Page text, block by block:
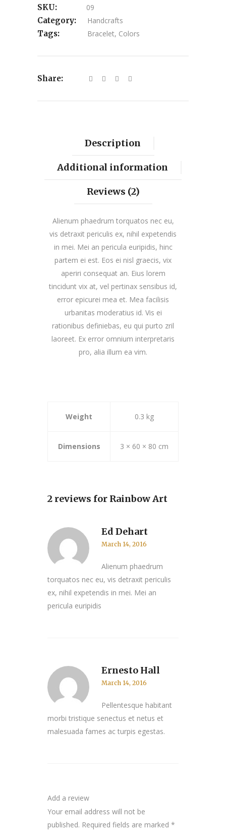
SKU:
09
Category:
Handcrafts
Tags:
Bracelet, Colors
Share:
Description
Additional information
Reviews (2)
Alienum phaedrum torquatos nec eu,
vis detraxit periculis ex, nihil expetendis
in mei. Mei an pericula euripidis, hinc
partem ei est. Eos ei nisl graecis, vix
aperiri consequat an. Eius lorem
tincidunt vix at, vel pertinax sensibus id,
error epicurei mea et. Mea facilisis
urbanitas moderatius id. Vis ei
rationibus definiebas, eu qui purto zril
laoreet. Ex error omnium interpretaris
pro, alia illum ea vim.
Weight 0.3 kg
Dimensions 3 × 60 × 80 cm
2 reviews for Rainbow Art
Ed Dehart
March 14, 2016
Alienum phaedrum
torquatos nec eu, vis detraxit periculis
ex, nihil expetendis in mei. Mei an
pericula euripidis
Ernesto Hall
March 14, 2016
Pellentesque habitant
morbi tristique senectus et netus et
malesuada fames ac turpis egestas.
Add a review
Your email address will not be
published. Required fields are marked *